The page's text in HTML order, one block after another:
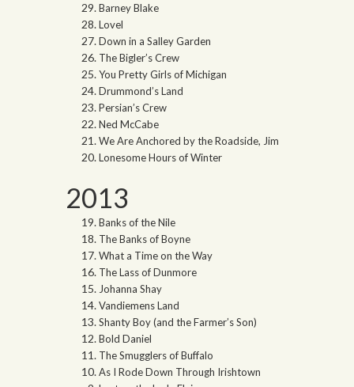
Barney Blake
Lovel
Down in a Salley Garden
The Bigler’s Crew
You Pretty Girls of Michigan
Drummond’s Land
Persian’s Crew
Ned McCabe
We Are Anchored by the Roadside, Jim
Lonesome Hours of Winter
2013
Banks of the Nile
The Banks of Boyne
What a Time on the Way
The Lass of Dunmore
Johanna Shay
Vandiemens Land
Shanty Boy (and the Farmer’s Son)
Bold Daniel
The Smugglers of Buffalo
As I Rode Down Through Irishtown